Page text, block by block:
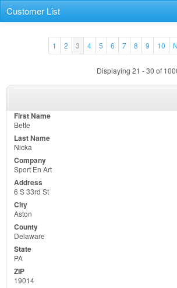
Customer List
1 2 3 4 5 6 7 8 9 10
Displaying 21 - 30 of
Bette
Nicka
Sport En Art
6 S 33rd St
Aston
Delaware
PA
19014